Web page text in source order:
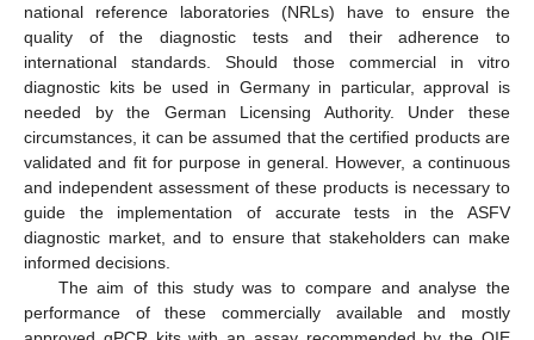
national reference laboratories (NRLs) have to ensure the
quality of the diagnostic tests and their adherence to
international standards. Should those commercial in vitro
diagnostic kits be used in Germany in particular, approval is
needed by the German Licensing Authority. Under these
circumstances, it can be assumed that the certified products are
validated and fit for purpose in general. However, a continuous
and independent assessment of these products is necessary to
guide the implementation of accurate tests in the ASFV
diagnostic market, and to ensure that stakeholders can make
informed decisions.
The aim of this study was to compare and analyse the
performance of these commercially available and mostly